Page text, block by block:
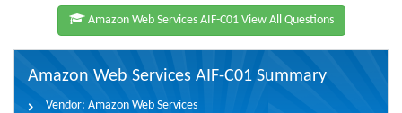
Amazon Web Services AIF-C01 View All Questions
Amazon Web Services AIF-C01 Summary
Vendor: Amazon Web Services